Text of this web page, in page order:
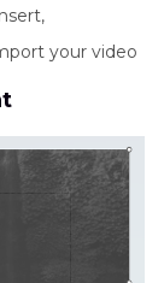
your video